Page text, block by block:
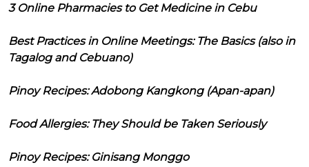
3 Online Pharmacies to Get Medicine in Cebu
Best Practices in Online Meetings: The Basics (also in
Tagalog and Cebuano)
Pinoy Recipes: Adobong Kangkong (Apan-apan)
Food Allergies: They Should be Taken Seriously
Pinoy Recipes: Ginisang Monggo